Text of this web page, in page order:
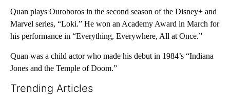
Quan plays Ouroboros in the second season of the Disney+ and
Marvel series, “Loki.” He won an Academy Award in March for
his performance in “Everything, Everywhere, All at Once.”
Quan was a child actor who made his debut in 1984’s “Indiana
Jones and the Temple of Doom.”
Trending Articles